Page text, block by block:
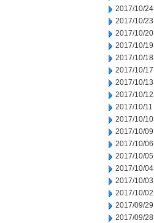
2017/10/24
2017/10/23
2017/10/20
2017/10/19
2017/10/18
2017/10/17
2017/10/13
2017/10/12
2017/10/11
2017/10/10
2017/10/09
2017/10/06
2017/10/05
2017/10/04
2017/10/03
2017/10/02
2017/09/29
2017/09/28